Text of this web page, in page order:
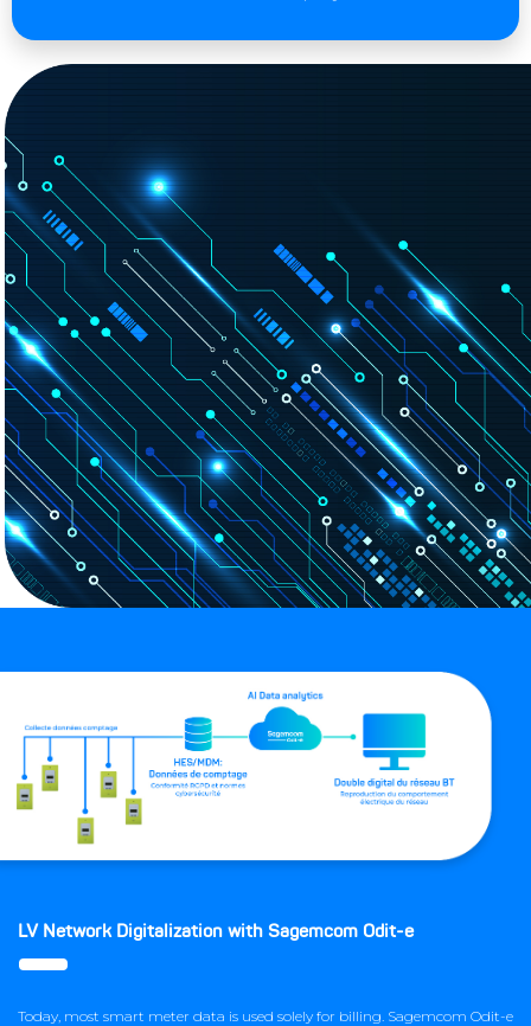
LV Network Digitalization with Sagemcom Odit-e
Today, most smart meter data is used solely for billing. Sagemcom Odit-e